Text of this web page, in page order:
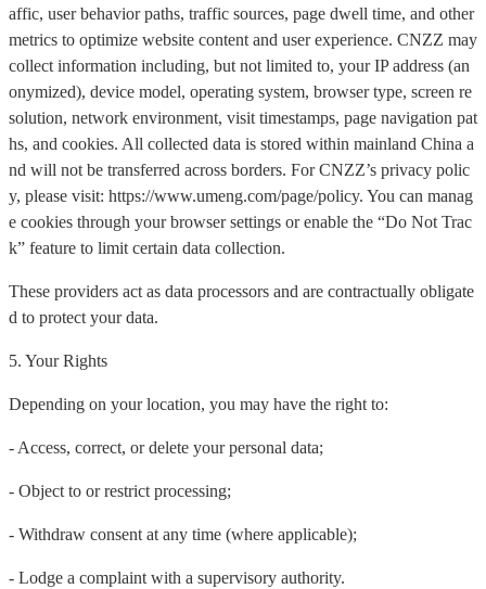
affic, user behavior paths, traffic sources, page dwell time, and other
metrics to optimize website content and user experience. CNZZ may
collect information including, but not limited to, your IP address (an
onymized), device model, operating system, browser type, screen re
solution, network environment, visit timestamps, page navigation pat
hs, and cookies. All collected data is stored within mainland China a
nd will not be transferred across borders. For CNZZ’s privacy polic
y, please visit: https://www.umeng.com/page/policy. You can manag
e cookies through your browser settings or enable the “Do Not Trac
k” feature to limit certain data collection.
These providers act as data processors and are contractually obligate
d to protect your data.
5. Your Rights
Depending on your location, you may have the right to:
- Access, correct, or delete your personal data;
- Object to or restrict processing;
- Withdraw consent at any time (where applicable);
- Lodge a complaint with a supervisory authority.